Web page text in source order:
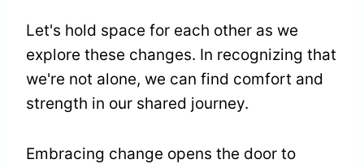
Let's hold space for each other as we
explore these changes. In recognizing that
we're not alone, we can find comfort and
strength in our shared journey.
Embracing change opens the door to